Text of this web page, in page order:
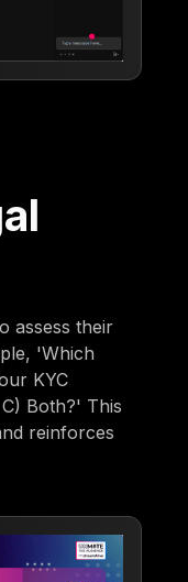
assess their
'Which
KYC
Both?' This
reinforces